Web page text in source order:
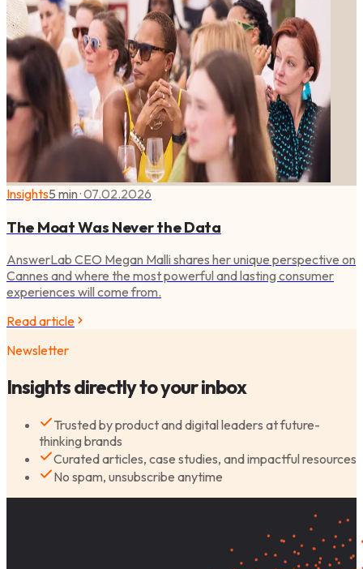
Insights5 min·07.02.2026
The Moat Was Never the Data
AnswerLab CEO Megan Malli shares her unique perspective on
Cannes and where the most powerful and lasting consumer
experiences will come from.
Read article
Newsletter
Insights directly to your inbox
Trusted by product and digital leaders at future-
thinking brands
Curated articles, case studies, and impactful resources
No spam, unsubscribe anytime